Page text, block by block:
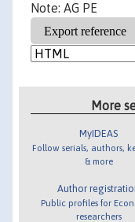
Note: AG PE
More
MyIDEAS
Follow serials, authors,
& more
Author
Public profiles for
researchers